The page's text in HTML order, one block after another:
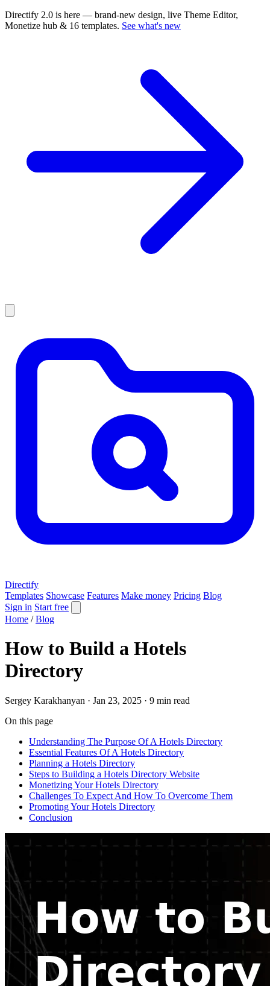
Directify 2.0 is here — brand-new design, live Theme Editor,
Monetize hub & 16 templates. See what's new
Directify
Templates Showcase Features Make money Pricing Blog
Sign in Start free
Home / Blog
How to Build a Hotels
Directory
Sergey Karakhanyan · Jan 23, 2025 · 9 min read
On this page
Understanding The Purpose Of A Hotels Directory
Essential Features Of A Hotels Directory
Planning a Hotels Directory
Steps to Building a Hotels Directory Website
Monetizing Your Hotels Directory
Challenges To Expect And How To Overcome Them
Promoting Your Hotels Directory
Conclusion